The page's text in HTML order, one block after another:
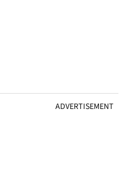
ADVERTISEMENT